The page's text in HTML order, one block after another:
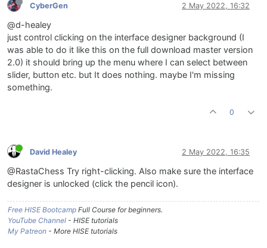
CyberGen 2 May 2022, 16:32
@d-healey
just control clicking on the interface designer background (I
was able to do it like this on the full download master version
2.0) it should bring up the menu where I can select between
slider, button etc. but It does nothing. maybe I'm missing
something.
0
David Healey 2 May 2022, 16:35
@RastaChess Try right-clicking. Also make sure the interface
designer is unlocked (click the pencil icon).
Free HISE Bootcamp Full Course for beginners.
YouTube Channel - HISE tutorials
My Patreon - More HISE tutorials